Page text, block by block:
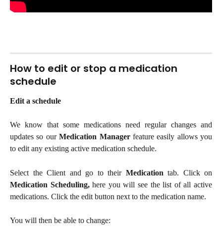
How to edit or stop a medication
schedule
Edit a schedule
We know that some medications need regular changes and
updates so ourMedication Manager feature easily allows you
to edit any existing active medication schedule.
Select the Client and go to their Medication tab. Click on
Medication Scheduling,here you will see the list of all active
medications. Click the edit button next to the medication name.
You will then be able to change: